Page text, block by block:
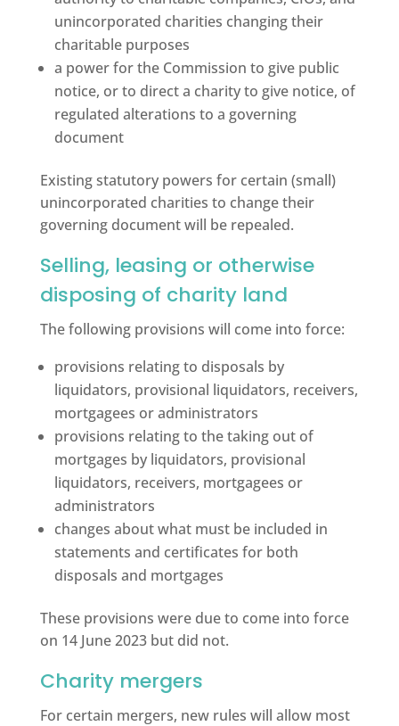
unincorporated charities changing their
charitable purposes
a power for the Commission to give public
notice, or to direct a charity to give notice, of
regulated alterations to a governing
document
Existing statutory powers for certain (small)
unincorporated charities to change their
governing document will be repealed.
Selling, leasing or otherwise
disposing of charity land
The following provisions will come into force:
provisions relating to disposals by
liquidators, provisional liquidators, receivers,
mortgagees or administrators
provisions relating to the taking out of
mortgages by liquidators, provisional
liquidators, receivers, mortgagees or
administrators
changes about what must be included in
statements and certificates for both
disposals and mortgages
These provisions were due to come into force
on 14 June 2023 but did not.
Charity mergers
For certain mergers, new rules will allow most